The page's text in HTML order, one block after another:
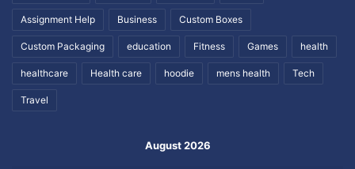
Assignment Help Business Custom Boxes
Custom Packaging education Fitness Games health
healthcare Health care hoodie mens health Tech
Travel
August 2026